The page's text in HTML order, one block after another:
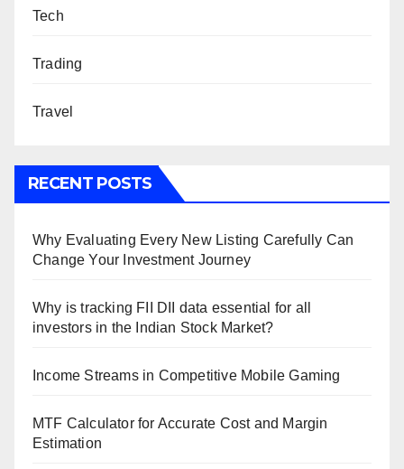
Tech
Trading
Travel
RECENT POSTS
Why Evaluating Every New Listing Carefully Can
Change Your Investment Journey
Why is tracking FII DII data essential for all
investors in the Indian Stock Market?
Income Streams in Competitive Mobile Gaming
MTF Calculator for Accurate Cost and Margin
Estimation